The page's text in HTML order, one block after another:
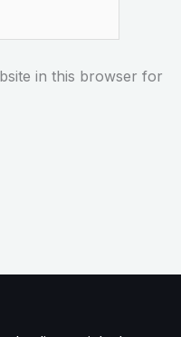
in this browser for